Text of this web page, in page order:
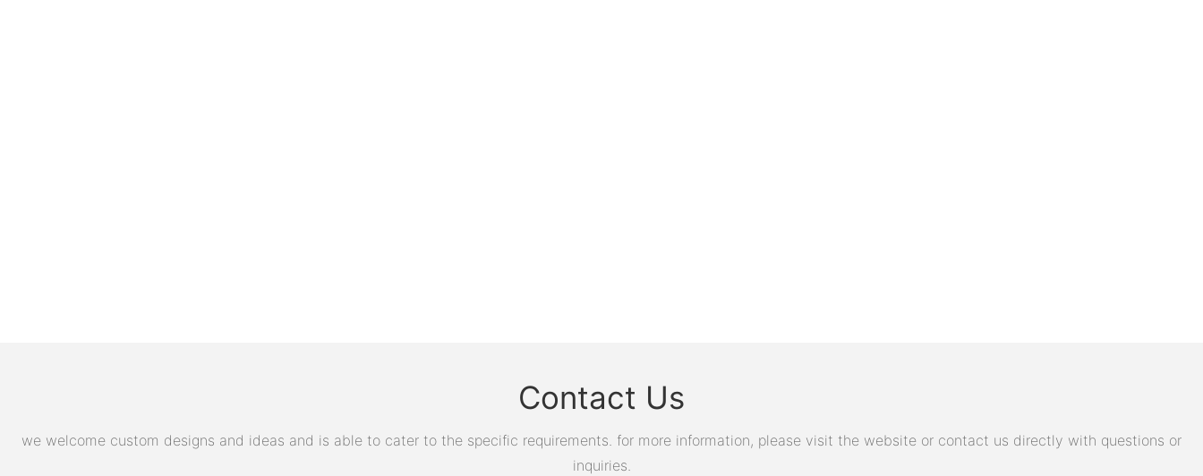
Contact Us
we welcome custom designs and ideas and is able to cater to the specific requirements. for more information, please visit the website or contact us directly with questions or
inquiries.